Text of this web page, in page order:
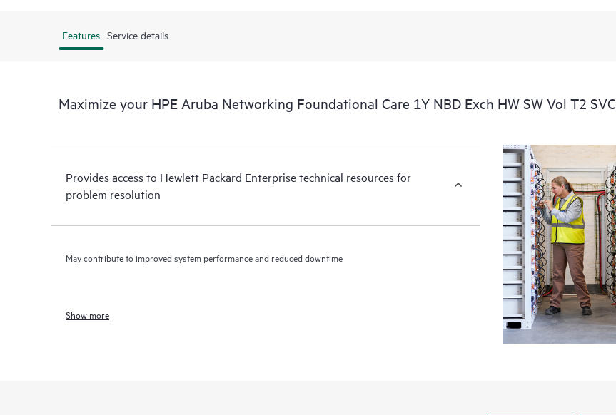
Features Service details
Maximize your HPE Aruba Networking Foundational Care 1Y NBD Exch HW SW Vol T2 SVC
Provides access to Hewlett Packard Enterprise technical resources for
problem resolution
May contribute to improved system performance and reduced downtime
Show more